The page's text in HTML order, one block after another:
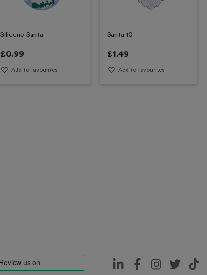
Silicone Santa
£0.99
Add to favourites
Santa 10
£1.49
Add to favourites